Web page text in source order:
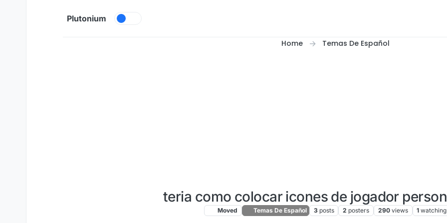
Plutonium
Home Temas De Español
teria como colocar icones de jogador
Moved Temas De Español 3 posts 2 posters 290 views 1 watching